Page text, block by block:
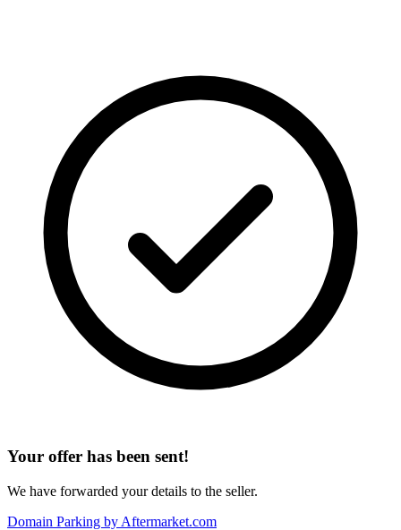
Your offer has been sent!
We have forwarded your details to the seller.
Domain Parking by Aftermarket.com